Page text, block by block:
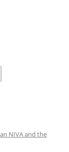
NIVA and the